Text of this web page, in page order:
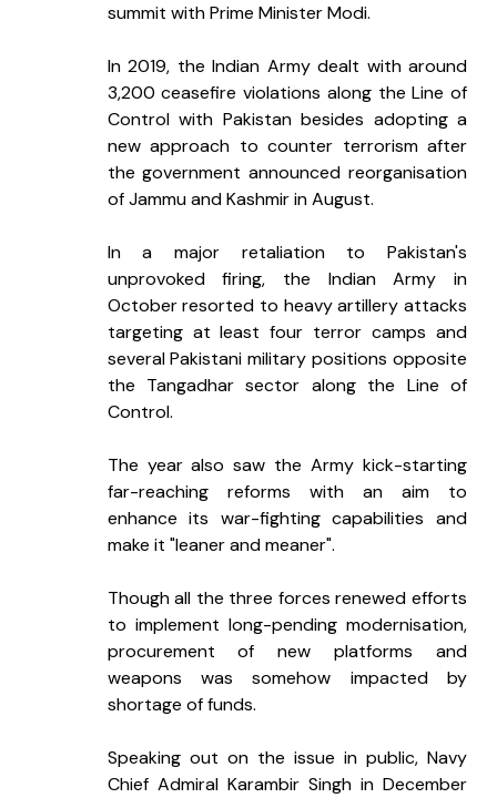
summit with Prime Minister Modi.
In 2019, the Indian Army dealt with around
3,200 ceasefire violations along the Line of
Control with Pakistan besides adopting a
new approach to counter terrorism after
the government announced reorganisation
of Jammu and Kashmir in August.
In a major retaliation to Pakistan's
unprovoked firing, the Indian Army in
October resorted to heavy artillery attacks
targeting at least four terror camps and
several Pakistani military positions opposite
the Tangadhar sector along the Line of
Control.
The year also saw the Army kick-starting
far-reaching reforms with an aim to
enhance its war-fighting capabilities and
make it "leaner and meaner".
Though all the three forces renewed efforts
to implement long-pending modernisation,
procurement of new platforms and
weapons was somehow impacted by
shortage of funds.
Speaking out on the issue in public, Navy
Chief Admiral Karambir Singh in December